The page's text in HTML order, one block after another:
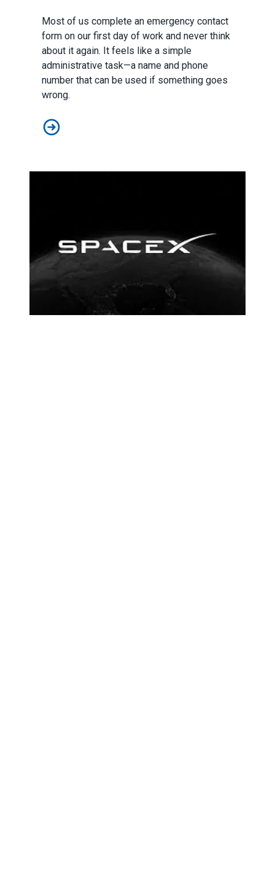
Most of us complete an emergency contact
form on our first day of work and never think
about it again. It feels like a simple
administrative task—a name and phone
number that can be used if something goes
wrong.
Emergency Contacts at Work: A Helpful Tool That